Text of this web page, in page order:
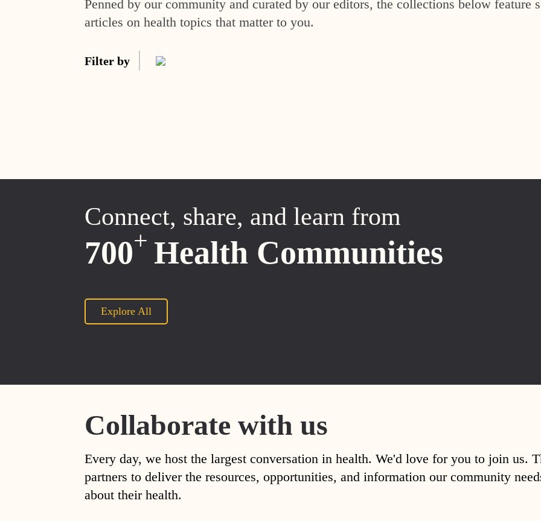
Penned by our community and curated by our editors, the collections below feature
articles on health topics that matter to you.
Filter by
Connect, share, and learn from
700+ Health Communities
Explore All
Collaborate with us
Every day, we host the largest conversation in health. We'd love for you to join us.
partners to deliver the resources, opportunities, and information our community
about their health.